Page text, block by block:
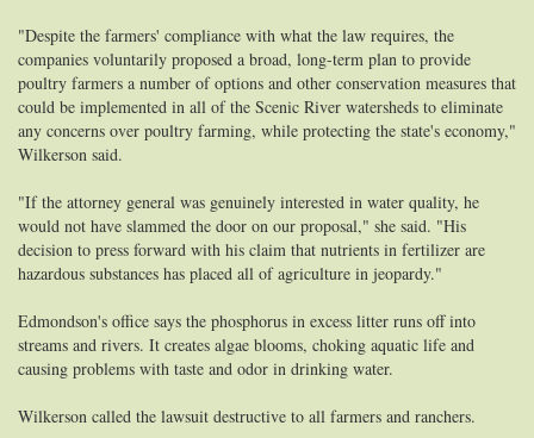
"Despite the farmers' compliance with what the law requires, the
companies voluntarily proposed a broad, long-term plan to provide
poultry farmers a number of options and other conservation measures that
could be implemented in all of the Scenic River watersheds to eliminate
any concerns over poultry farming, while protecting the state's economy,"
Wilkerson said.
"If the attorney general was genuinely interested in water quality, he
would not have slammed the door on our proposal," she said. "His
decision to press forward with his claim that nutrients in fertilizer are
hazardous substances has placed all of agriculture in jeopardy."
Edmondson's office says the phosphorus in excess litter runs off into
streams and rivers. It creates algae blooms, choking aquatic life and
causing problems with taste and odor in drinking water.
Wilkerson called the lawsuit destructive to all farmers and ranchers.